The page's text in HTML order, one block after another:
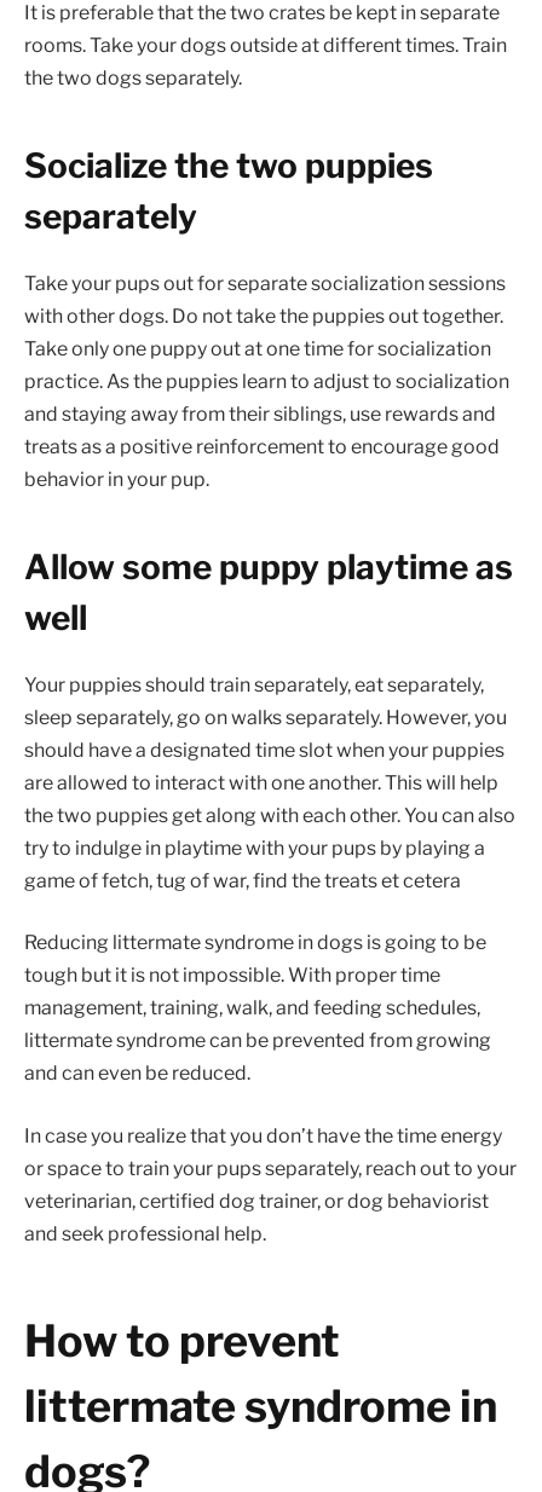
It is preferable that the two crates be kept in separate
rooms. Take your dogs outside at different times. Train
the two dogs separately.
Socialize the two puppies
separately
Take your pups out for separate socialization sessions
with other dogs. Do not take the puppies out together.
Take only one puppy out at one time for socialization
practice. As the puppies learn to adjust to socialization
and staying away from their siblings, use rewards and
treats as a positive reinforcement to encourage good
behavior in your pup.
Allow some puppy playtime as
well
Your puppies should train separately, eat separately,
sleep separately, go on walks separately. However, you
should have a designated time slot when your puppies
are allowed to interact with one another. This will help
the two puppies get along with each other. You can also
try to indulge in playtime with your pups by playing a
game of fetch, tug of war, find the treats et cetera
Reducing littermate syndrome in dogs is going to be
tough but it is not impossible. With proper time
management, training, walk, and feeding schedules,
littermate syndrome can be prevented from growing
and can even be reduced.
In case you realize that you don’t have the time energy
or space to train your pups separately, reach out to your
veterinarian, certified dog trainer, or dog behaviorist
and seek professional help.
How to prevent
littermate syndrome in
dogs?